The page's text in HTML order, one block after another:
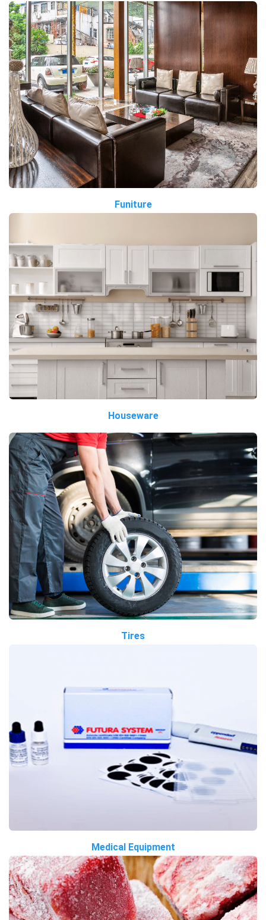
Funiture
Houseware
Tires
Medical Equipment